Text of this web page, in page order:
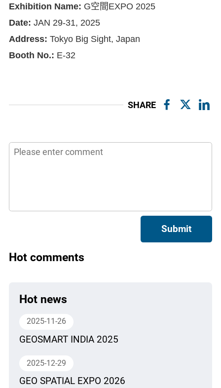
Exhibition Name: G空間EXPO 2025
Date: JAN 29-31, 2025
Address: Tokyo Big Sight, Japan
Booth No.: E-32
SHARE
Submit
Hot comments
Hot news
2025-11-26
GEOSMART INDIA 2025
2025-12-29
GEO SPATIAL EXPO 2026